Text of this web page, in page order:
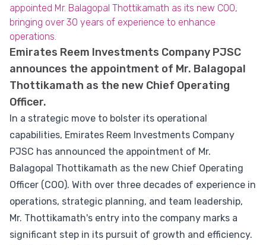
appointed Mr. Balagopal Thottikamath as its new COO,
bringing over 30 years of experience to enhance
operations.
Emirates Reem Investments Company PJSC
announces the appointment of Mr. Balagopal
Thottikamath as the new Chief Operating
Officer.
In a strategic move to bolster its operational
capabilities, Emirates Reem Investments Company
PJSC has announced the appointment of Mr.
Balagopal Thottikamath as the new Chief Operating
Officer (COO). With over three decades of experience in
operations, strategic planning, and team leadership,
Mr. Thottikamath's entry into the company marks a
significant step in its pursuit of growth and efficiency.